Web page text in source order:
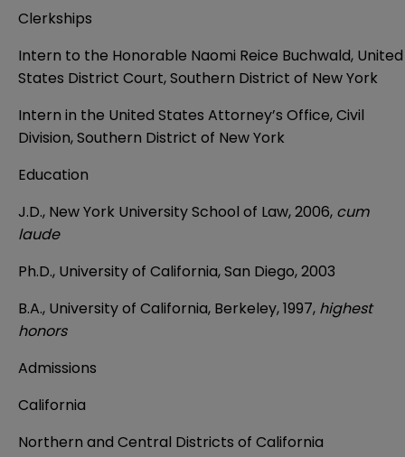
Clerkships
Intern to the Honorable Naomi Reice Buchwald, United
States District Court, Southern District of New York
Intern in the United States Attorney’s Office, Civil
Division, Southern District of New York
Education
J.D., New York University School of Law, 2006, cum
laude
Ph.D., University of California, San Diego, 2003
B.A., University of California, Berkeley, 1997, highest
honors
Admissions
California
Northern and Central Districts of California